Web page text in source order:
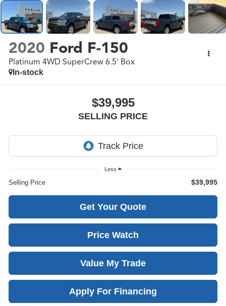
2020 Ford F-150
Platinum 4WD SuperCrew 6.5' Box
In-stock
$39,995
SELLING PRICE
Less
Selling Price $39,995
Get Your Quote
Price Watch
Value My Trade
Apply For Financing